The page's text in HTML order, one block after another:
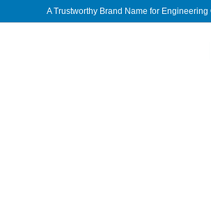
A Trustworthy Brand Name for